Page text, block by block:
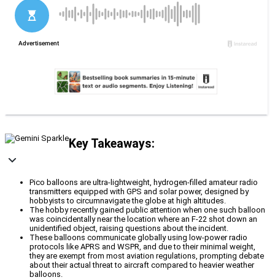
Key Takeaways:
Pico balloons are ultra-lightweight, hydrogen-filled amateur radio
transmitters equipped with GPS and solar power, designed by
hobbyists to circumnavigate the globe at high altitudes.
The hobby recently gained public attention when one such balloon
was coincidentally near the location where an F-22 shot down an
unidentified object, raising questions about the incident.
These balloons communicate globally using low-power radio
protocols like APRS and WSPR, and due to their minimal weight,
they are exempt from most aviation regulations, prompting debate
about their actual threat to aircraft compared to heavier weather
balloons.